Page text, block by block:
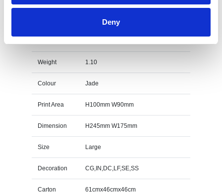
Deny
23cm x 17cm x 12mm Jade Glass Peak Award
Weight 1.10
Colour Jade
Print Area H100mm W90mm
Dimension H245mm W175mm
Size Large
Decoration CG,IN,DC,LF,SE,SS
Carton
61cmx46cmx46cm